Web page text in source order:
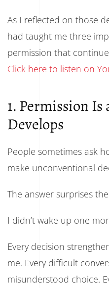
As I reflected on those
had taught me three
permission that
Click here to listen on
1. Permission Is
Develops
People sometimes ask
make unconventional
The answer surprises
I didn’t wake up one
Every decision
me. Every difficult
misunderstood choice.